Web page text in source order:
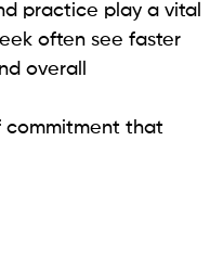
practice play a vital
often see faster
overall
commitment that